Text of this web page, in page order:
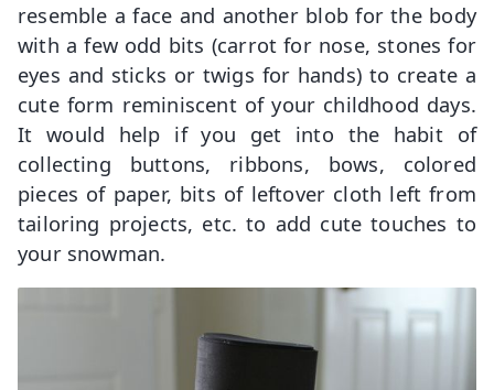
resemble a face and another blob for the body
with a few odd bits (carrot for nose, stones for
eyes and sticks or twigs for hands) to create a
cute form reminiscent of your childhood days.
It would help if you get into the habit of
collecting buttons, ribbons, bows, colored
pieces of paper, bits of leftover cloth left from
tailoring projects, etc. to add cute touches to
your snowman.